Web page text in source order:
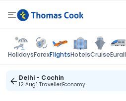
HolidaysForexFlightsHotelsCruiseEurail
Delhi - Cochin
12 Aug1 TravellerEconomy